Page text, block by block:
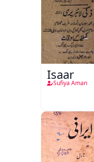
Isaar
Sufiya Aman